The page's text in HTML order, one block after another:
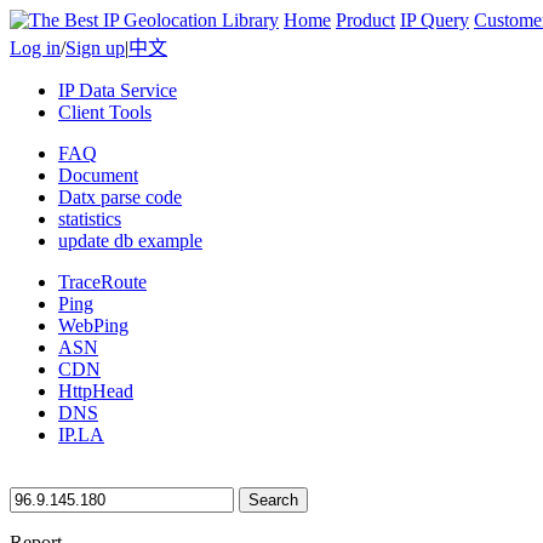
Home Product IP Query
Log in/Sign up|中文
IP Data Service
Client Tools
FAQ
Document
Datx parse code
statistics
update db example
TraceRoute
Ping
WebPing
ASN
CDN
HttpHead
DNS
IP.LA
Search